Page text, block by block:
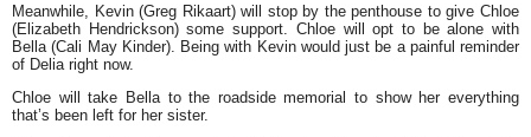
Meanwhile, Kevin (Greg Rikaart) will stop by the penthouse to give Chloe
(Elizabeth Hendrickson) some support. Chloe will opt to be alone with
Bella (Cali May Kinder). Being with Kevin would just be a painful reminder
of Delia right now.
Chloe will take Bella to the roadside memorial to show her everything
that’s been left for her sister.